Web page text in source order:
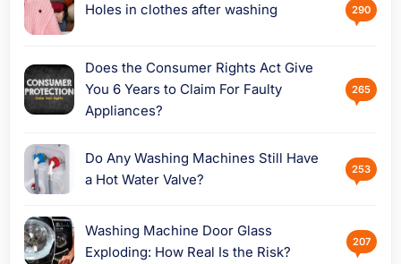
Holes in clothes after washing 290
Does the Consumer Rights Act Give
You 6 Years to Claim For Faulty
Appliances?
265
Do Any Washing Machines Still Have
a Hot Water Valve?
253
Washing Machine Door Glass
Exploding: How Real Is the Risk?
207